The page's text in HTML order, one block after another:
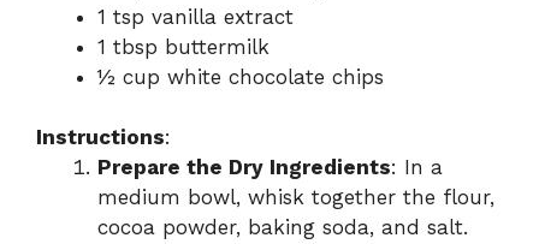
1 tsp vanilla extract
1 tbsp buttermilk
½ cup white chocolate chips
Instructions:
Prepare the Dry Ingredients: In a
medium bowl, whisk together the flour,
cocoa powder, baking soda, and salt.